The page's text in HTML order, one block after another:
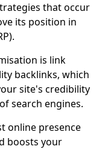
that occur
its position in
is link
backlinks, which
site's credibility
search engines.
online presence
boosts your